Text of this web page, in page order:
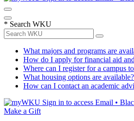
* Search WKU
What majors and programs are
How do I apply for financial aid
Where can I register for a campus
What housing options are available?
How can I contact an academic
Sign in to access Email •
Make a Gift